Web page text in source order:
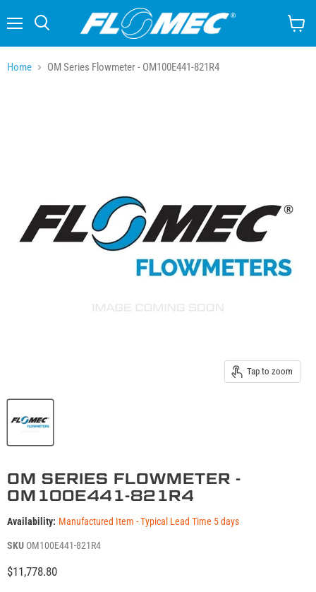
cart
Home OM Series Flowmeter - OM100E441-821R4
Tap to zoom
OM SERIES FLOWMETER -
OM100E441-821R4
Availability: Manufactured Item - Typical Lead Time 5 days
SKU OM100E441-821R4
Current price
$11,778.80